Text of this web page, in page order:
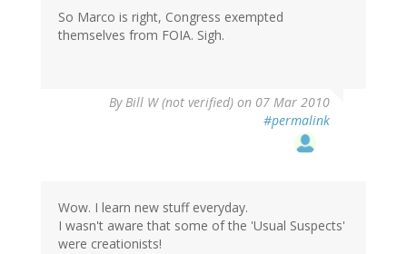
So Marco is right, Congress exempted
themselves from FOIA. Sigh.
ByBill W (not verified) on 07 Mar 2010
#permalink
Wow. I learn new stuff everyday.
I wasn't aware that some of the 'Usual Suspects'
were creationists!